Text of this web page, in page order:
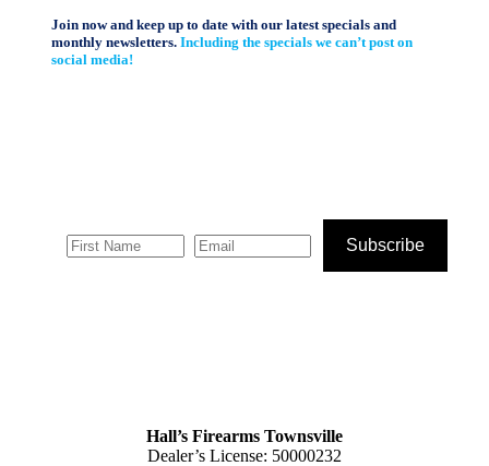
Join now and keep up to date with our latest specials and
monthly newsletters.Including the specials we can’t post on
social media!
Subscribe
Hall’s Firearms Townsville
Dealer’s License: 50000232